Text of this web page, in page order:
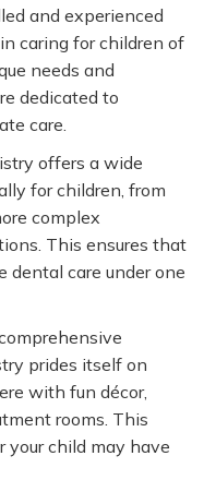
and experienced
caring for children of
needs and
dedicated to
care.
offers a wide
for children, from
complex
This ensures that
dental care under one
prides itself on
with fun décor,
rooms. This
your child may have